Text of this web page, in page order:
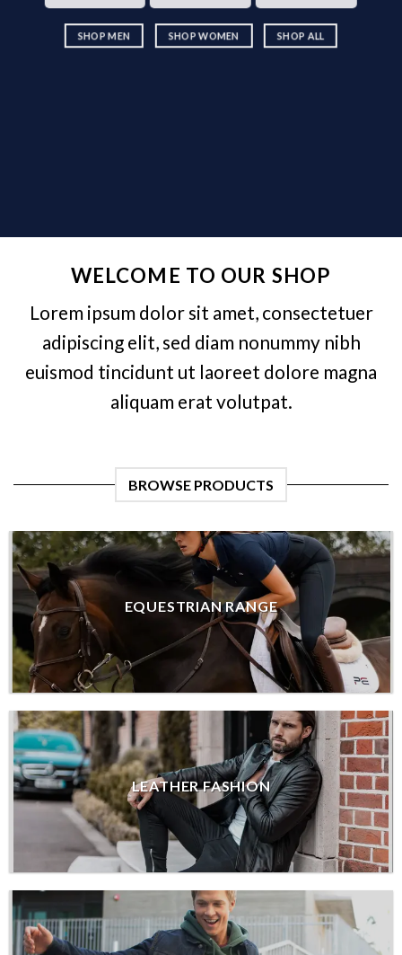
SHOP MEN SHOP WOMEN SHOP ALL
WELCOME TO OUR SHOP
Lorem ipsum dolor sit amet, consectetuer
adipiscing elit, sed diam nonummy nibh
euismod tincidunt ut laoreet dolore magna
aliquam erat volutpat.
BROWSE PRODUCTS
EQUESTRIAN RANGE
LEATHER FASHION